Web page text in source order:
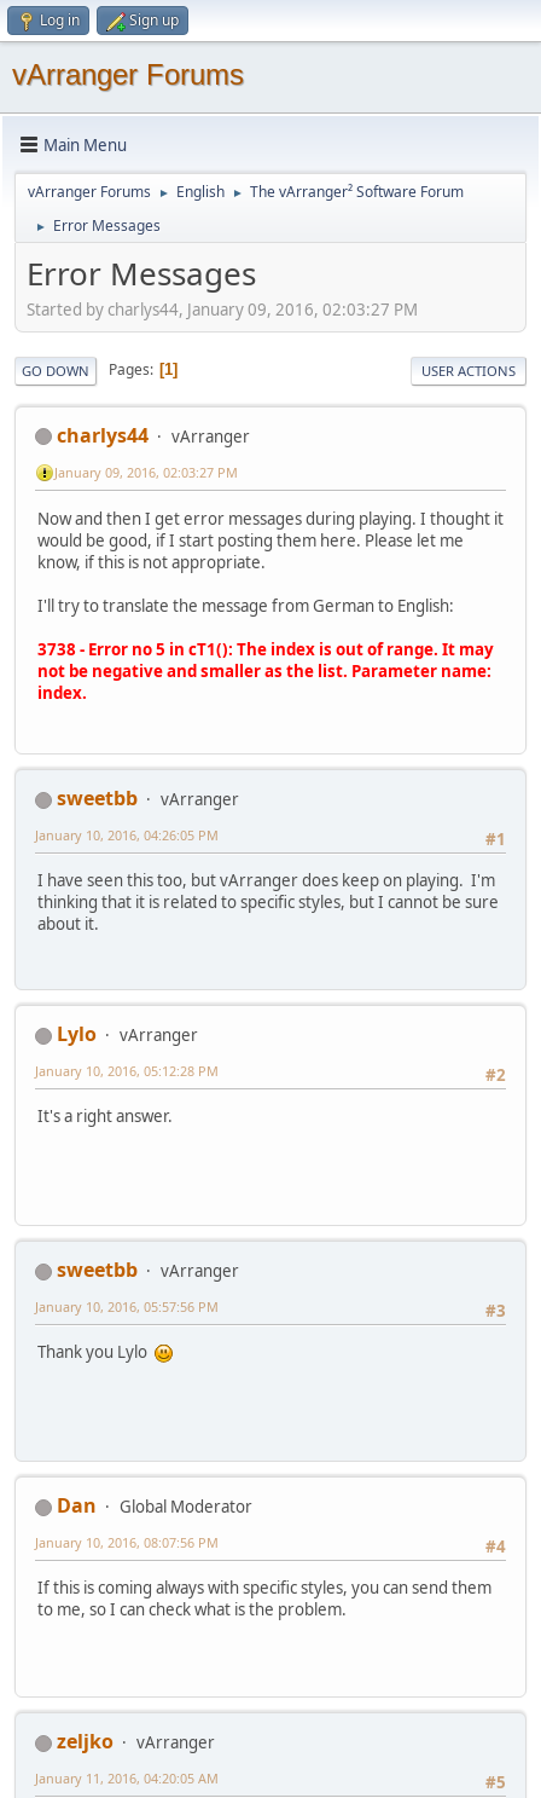
Log in Sign up
vArranger Forums
Main Menu
vArranger Forums ► English ► The vArranger² Software Forum
► Error Messages
Error Messages
Started by charlys44, January 09, 2016, 02:03:27 PM
GO DOWN Pages 1 USER ACTIONS
charlys44 vArranger
January 09, 2016, 02:03:27 PM
Now and then I get error messages during playing. I thought it
would be good, if I start posting them here. Please let me
know, if this is not appropriate.
I'll try to translate the message from German to English:
3738 - Error no 5 in cT1(): The index is out of range. It may
not be negative and smaller as the list. Parameter name:
index.
sweetbb
vArranger
#1
January 10, 2016, 04:26:05 PM
I have seen this too, but vArranger does keep on playing. I'm
thinking that it is related to specific styles, but I cannot be sure
about it.
Lylo
vArranger
#2
January 10, 2016, 05:12:28 PM
It's a right answer.
sweetbb
vArranger
#3
January 10, 2016, 05:57:56 PM
Thank you Lylo
Dan
Global Moderator
#4
January 10, 2016, 08:07:56 PM
If this is coming always with specific styles, you can send them
to me, so I can check what is the problem.
zeljko
vArranger
#5
January 11, 2016, 04:20:05 AM